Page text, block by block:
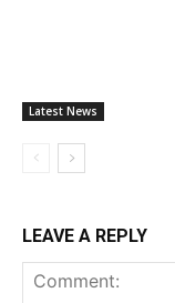
Latest News
LEAVE A REPLY